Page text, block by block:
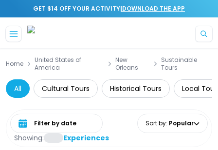
GET $14 OFF YOUR ACTIVITY|DOWNLOAD THE APP
Home
United States of
America
New
Orleans
Sustainable
Tours
All Cultural Tours Historical Tours Local
Showing: Experiences
Select date range Sort by: Popular